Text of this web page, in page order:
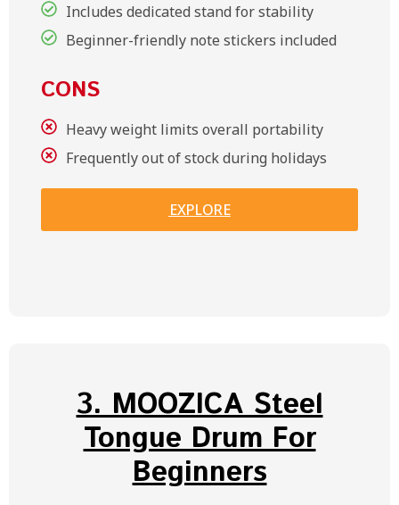
Includes dedicated stand for stability
Beginner-friendly note stickers included
CONS
Heavy weight limits overall portability
Frequently out of stock during holidays
EXPLORE
3. MOOZICA Steel
Tongue Drum For
Beginners